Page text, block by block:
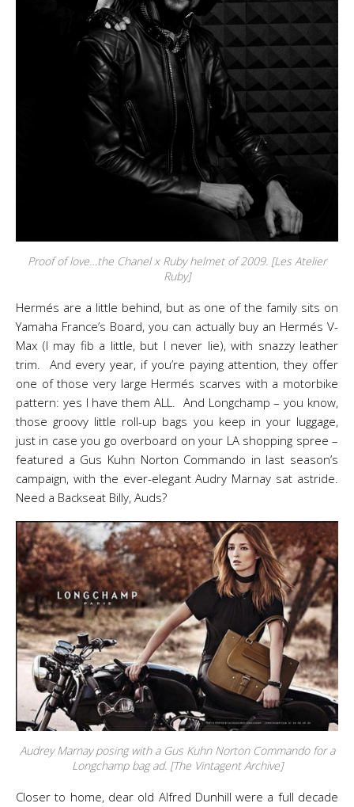
Proof of love…the Chanel x Ruby helmet of 2009. [Les Atelier
Ruby]
Hermés are a little behind, but as one of the family sits on
Yamaha France’s Board, you can actually buy an Hermés V-
Max (I may fib a little, but I never lie), with snazzy leather
trim. And every year, if you’re paying attention, they offer
one of those very large Hermés scarves with a motorbike
pattern: yes I have them ALL. And Longchamp – you know,
those groovy little roll-up bags you keep in your luggage,
just in case you go overboard on your LA shopping spree –
featured a Gus Kuhn Norton Commando in last season’s
campaign, with the ever-elegant Audry Marnay sat astride.
Need a Backseat Billy, Auds?
Audrey Marnay posing with a Gus Kuhn Norton Commando for a
Longchamp bag ad. [The Vintagent Archive]
Closer to home, dear old Alfred Dunhill were a full decade